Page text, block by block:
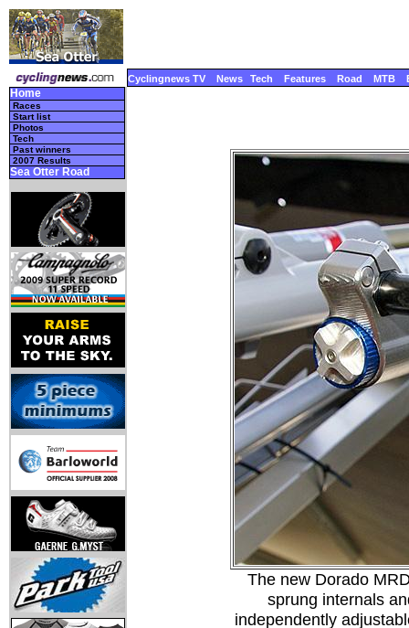
Cyclingnews TV News Tech Features Road MTB
Home
Races
Start list
Photos
Tech
Past winners
2007 Results
Sea Otter Road
The new Dorado
sprung internals
independently